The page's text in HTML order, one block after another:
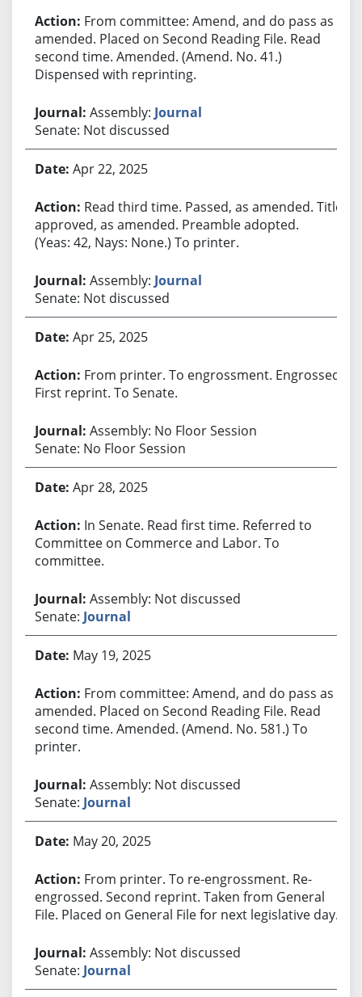
From committee: Amend, and do pass as
amended. Placed on Second Reading File. Read
second time. Amended. (Amend. No. 41.)
Dispensed with reprinting.
Assembly: Journal
Senate: Not discussed
Apr 22, 2025
Read third time. Passed, as amended. Title
approved, as amended. Preamble adopted.
(Yeas: 42, Nays: None.) To printer.
Assembly: Journal
Senate: Not discussed
Apr 25, 2025
From printer. To engrossment. Engrossed.
First reprint. To Senate.
Assembly: No Floor Session
Senate: No Floor Session
Apr 28, 2025
In Senate. Read first time. Referred to
Committee on Commerce and Labor. To
committee.
Assembly: Not discussed
Senate: Journal
May 19, 2025
From committee: Amend, and do pass as
amended. Placed on Second Reading File. Read
second time. Amended. (Amend. No. 581.) To
printer.
Assembly: Not discussed
Senate: Journal
May 20, 2025
From printer. To re-engrossment. Re-
engrossed. Second reprint. Taken from General
File. Placed on General File for next legislative day.
Assembly: Not discussed
Senate: Journal